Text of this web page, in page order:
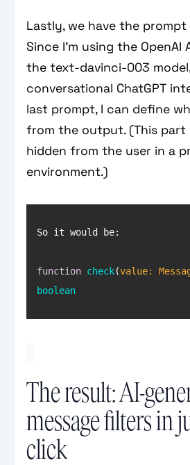
Lastly, we have the
Since I’m using the OpenAI
the text-davinci-003
conversational ChatGPT
last prompt, I can define
from the output. (This part
hidden from the user in a
environment.)
function check(value:
boolean
The result: AI-
message filters in
click